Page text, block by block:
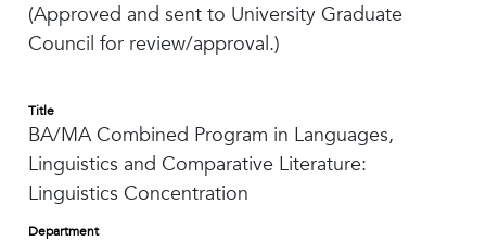
(Approved and sent to University Graduate
Council for review/approval.)
Title
BA/MA Combined Program in Languages,
Linguistics and Comparative Literature:
Linguistics Concentration
Department